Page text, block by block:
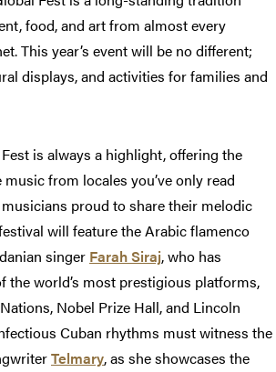
food, and art from almost every
This year’s event will be no different;
displays, and activities for families and
is always a highlight, offering the
from locales you’ve only read
proud to share their melodic
will feature the Arabic flamenco
singer Farah Siraj, who has
the world’s most prestigious platforms,
Nobel Prize Hall, and Lincoln
Cuban rhythms must witness the
Telmary, as she showcases the